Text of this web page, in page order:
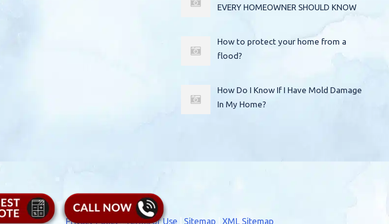
EVERY HOMEOWNER SHOULD KNOW
How to protect your home from a
flood?
How Do I Know If I Have Mold Damage
In My Home?
Privacy Policy|Terms of Use Sitemap XML Sitemap